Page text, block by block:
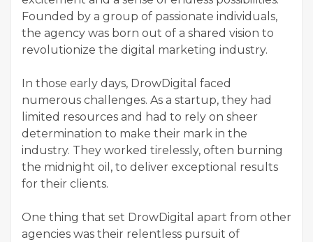
Founded by a group of passionate individuals,
the agency was born out of a shared vision to
revolutionize the digital marketing industry.
In those early days, DrowDigital faced
numerous challenges. As a startup, they had
limited resources and had to rely on sheer
determination to make their mark in the
industry. They worked tirelessly, often burning
the midnight oil, to deliver exceptional results
for their clients.
One thing that set DrowDigital apart from other
agencies was their relentless pursuit of